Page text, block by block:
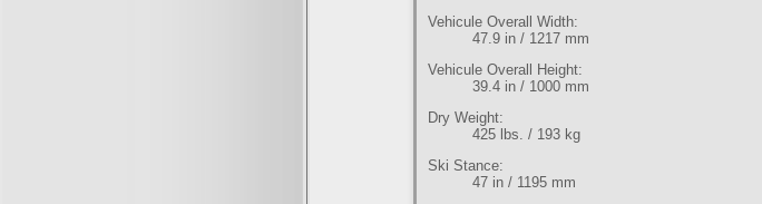
Vehicule Overall Width:
47.9 in / 1217 mm
Vehicule Overall Height:
39.4 in / 1000 mm
Dry Weight:
425 lbs. / 193 kg
Ski Stance:
47 in / 1195 mm